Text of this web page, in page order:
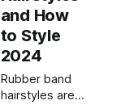
they can add
some flair and
texture to your
look. Whether
simple or
intricate braid,
and How
to Style
2024
Rubber band
hairstyles are